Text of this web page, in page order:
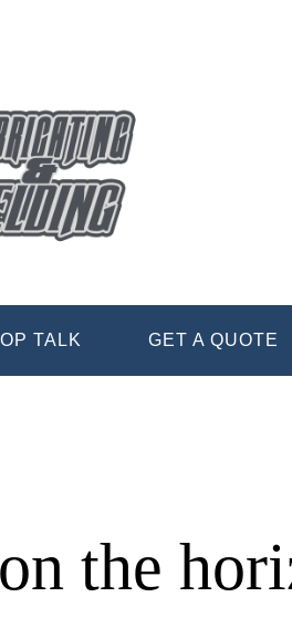
TALK GET A QUOTE
the